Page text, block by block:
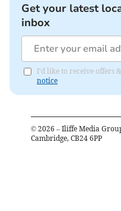
Get your latest
inbox
I'd like to receive offers
notice
© 2026 – Iliffe Media
Cambridge, CB24 6PP